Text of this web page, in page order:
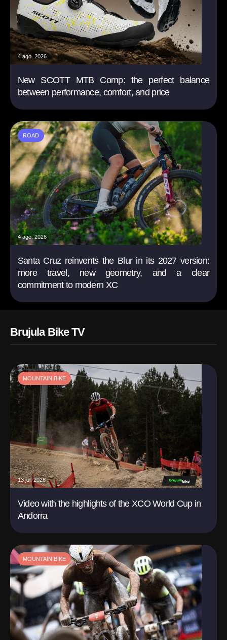
4 ago. 2026
New SCOTT MTB Comp: the perfect balance
between performance, comfort, and price
ROAD
4 ago. 2026
Santa Cruz reinvents the Blur in its 2027 version:
more travel, new geometry, and a clear
commitment to modern XC
Brujula Bike TV
MOUNTAIN BIKE
13 jul. 2026
Video with the highlights of the XCO World Cup in
Andorra
MOUNTAIN BIKE